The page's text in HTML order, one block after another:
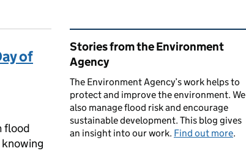
of
flood
Related content and links
Stories from the Environment
Agency
The Environment Agency’s work helps to
protect and improve the environment. We
also manage flood risk and encourage
sustainable development. This blog gives
an insight into our work. Find out more.